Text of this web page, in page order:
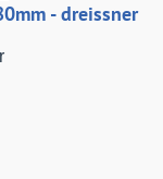
- dreissner